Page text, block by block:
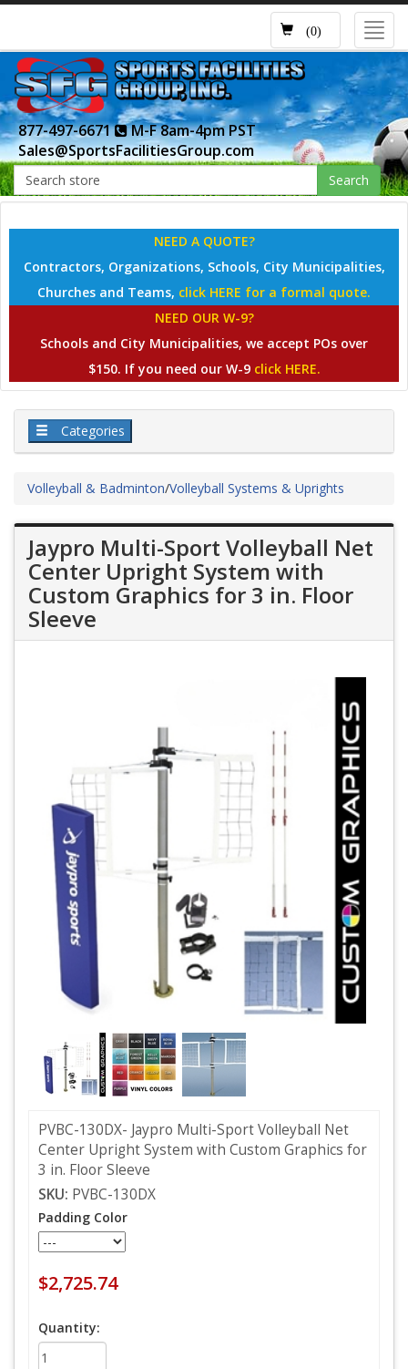
(0)
877-497-6671
M-F 8am-4pm PST
Sales@SportsFacilitiesGroup.com
Search
NEED A QUOTE?
Contractors, Organizations, Schools, City Municipalities,
Churches and Teams, click HERE for a formal quote.
NEED OUR W-9?
Schools and City Municipalities, we accept POs over
$150. If you need our W-9 click HERE.
Categories
Volleyball & Badminton/Volleyball Systems & Uprights
Jaypro Multi-Sport Volleyball Net
Center Upright System with
Custom Graphics for 3 in. Floor
Sleeve
PVBC-130DX- Jaypro Multi-Sport Volleyball Net
Center Upright System with Custom Graphics for
3 in. Floor Sleeve
SKU: PVBC-130DX
Padding Color
$2,725.74
Quantity: